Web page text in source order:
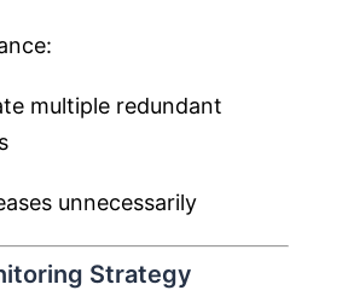
multiple redundant
unnecessarily
Strategy